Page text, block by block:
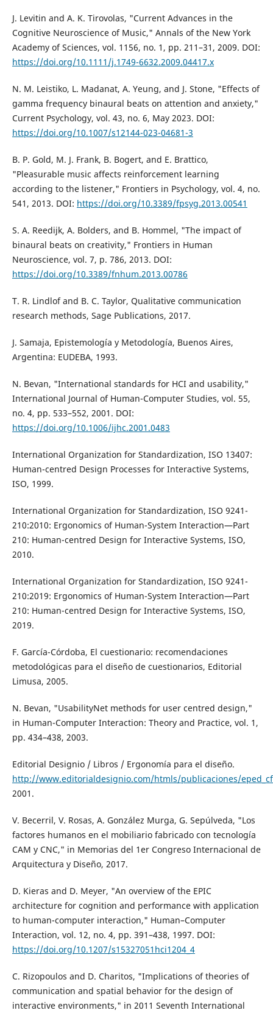
J. Levitin and A. K. Tirovolas, "Current Advances in the
Cognitive Neuroscience of Music," Annals of the New York
Academy of Sciences, vol. 1156, no. 1, pp. 211–31, 2009. DOI:
https://doi.org/10.1111/j.1749-6632.2009.04417.x
N. M. Leistiko, L. Madanat, A. Yeung, and J. Stone, "Effects of
gamma frequency binaural beats on attention and anxiety,"
Current Psychology, vol. 43, no. 6, May 2023. DOI:
https://doi.org/10.1007/s12144-023-04681-3
B. P. Gold, M. J. Frank, B. Bogert, and E. Brattico,
"Pleasurable music affects reinforcement learning
according to the listener," Frontiers in Psychology, vol. 4, no.
541, 2013. DOI: https://doi.org/10.3389/fpsyg.2013.00541
S. A. Reedijk, A. Bolders, and B. Hommel, "The impact of
binaural beats on creativity," Frontiers in Human
Neuroscience, vol. 7, p. 786, 2013. DOI:
https://doi.org/10.3389/fnhum.2013.00786
T. R. Lindlof and B. C. Taylor, Qualitative communication
research methods, Sage Publications, 2017.
J. Samaja, Epistemología y Metodología, Buenos Aires,
Argentina: EUDEBA, 1993.
N. Bevan, "International standards for HCI and usability,"
International Journal of Human-Computer Studies, vol. 55,
no. 4, pp. 533–552, 2001. DOI:
https://doi.org/10.1006/ijhc.2001.0483
International Organization for Standardization, ISO 13407:
Human-centred Design Processes for Interactive Systems,
ISO, 1999.
International Organization for Standardization, ISO 9241-
210:2010: Ergonomics of Human-System Interaction—Part
210: Human-centred Design for Interactive Systems, ISO,
2010.
International Organization for Standardization, ISO 9241-
210:2019: Ergonomics of Human-System Interaction—Part
210: Human-centred Design for Interactive Systems, ISO,
2019.
F. García-Córdoba, El cuestionario: recomendaciones
metodológicas para el diseño de cuestionarios, Editorial
Limusa, 2005.
N. Bevan, "UsabilityNet methods for user centred design,"
in Human-Computer Interaction: Theory and Practice, vol. 1,
pp. 434–438, 2003.
Editorial Designio / Libros / Ergonomía para el diseño.
http://www.editorialdesignio.com/htmls/publicaciones/
2001.
V. Becerril, V. Rosas, A. González Murga, G. Sepúlveda, "Los
factores humanos en el mobiliario fabricado con tecnología
CAM y CNC," in Memorias del 1er Congreso Internacional de
Arquitectura y Diseño, 2017.
D. Kieras and D. Meyer, "An overview of the EPIC
architecture for cognition and performance with application
to human-computer interaction," Human–Computer
Interaction, vol. 12, no. 4, pp. 391–438, 1997. DOI:
https://doi.org/10.1207/s15327051hci1204_4
C. Rizopoulos and D. Charitos, "Implications of theories of
communication and spatial behavior for the design of
interactive environments," in 2011 Seventh International